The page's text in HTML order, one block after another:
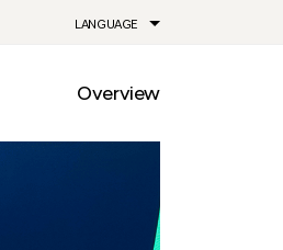
LANGUAGE
Overview
Notice
Information